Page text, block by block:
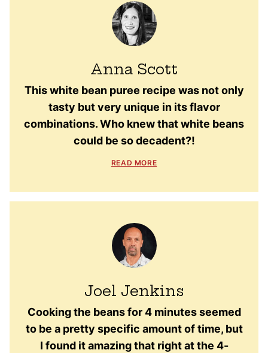
Anna Scott
This white bean puree recipe was not only
tasty but very unique in its flavor
combinations. Who knew that white beans
could be so decadent?!
READ MORE
Joel Jenkins
Cooking the beans for 4 minutes seemed
to be a pretty specific amount of time, but
I found it amazing that right at the 4-